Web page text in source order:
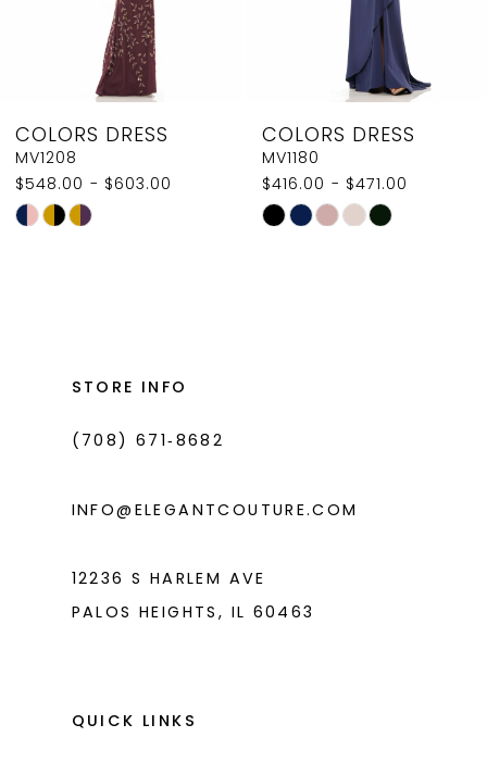
9
10
11
COLORS DRESS
MV1180
$416.00 - $471.00
Skip
COLORS DRESS
MV1168
$605.00 - $660.00
Skip
STORE INFO
(708) 671‑8682
INFO@ELEGANTCOUTURE.COM
12236 S HARLEM AVE
PALOS HEIGHTS, IL 60463
QUICK LINKS